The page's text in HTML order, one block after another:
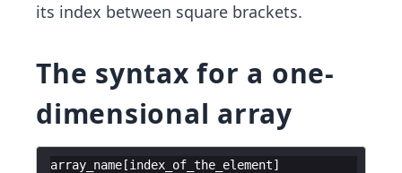
its index between square brackets.
The syntax for a one-
dimensional array
array_name [index_of_the_element]